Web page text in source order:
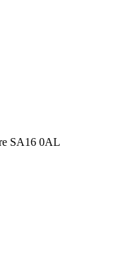
SA16 0AL